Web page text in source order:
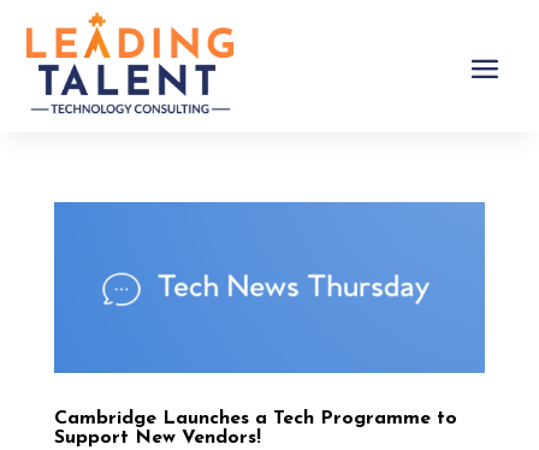
Cambridge Launches a Tech Programme to
Support New Vendors!